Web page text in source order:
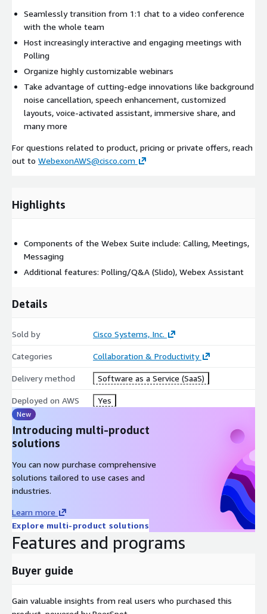
Seamlessly transition from 1:1 chat to a video conference
with the whole team
Host increasingly interactive and engaging meetings with
Polling
Organize highly customizable webinars
Take advantage of cutting-edge innovations like background
noise cancellation, speech enhancement, customized
layouts, voice-activated assistant, immersive share, and
many more
For questions related to product, pricing or private offers, reach
out to WebexonAWS@cisco.com
Highlights
Components of the Webex Suite include: Calling, Meetings,
Messaging
Additional features: Polling/Q&A (Slido), Webex Assistant
Details
Sold by Cisco Systems, Inc.
Categories Collaboration & Productivity
Delivery method Software as a Service (SaaS)
Deployed on AWS Yes
New
Introducing multi-product
solutions
You can now purchase comprehensive
solutions tailored to use cases and
industries.
Learn more
Explore multi-product solutions
Features and programs
Buyer guide
Gain valuable insights from real users who purchased this